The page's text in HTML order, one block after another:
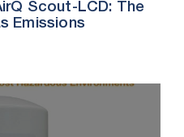
Scout-LCD: The
Emissions